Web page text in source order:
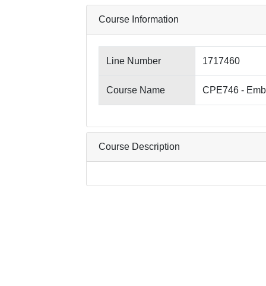
Course Information
Line Number 1717460
Course Name CPE746 -
Course Description